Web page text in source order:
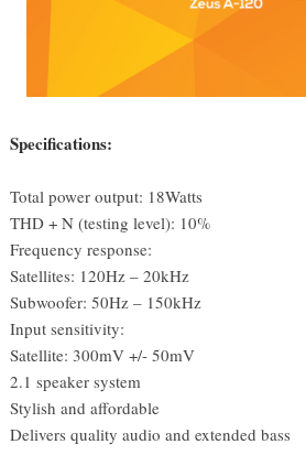
Specifications:
Total power output: 18Watts
THD + N (testing level): 10%
Frequency response:
Satellites: 120Hz – 20kHz
Subwoofer: 50Hz – 150kHz
Input sensitivity:
Satellite: 300mV +/- 50mV
2.1 speaker system
Stylish and affordable
Delivers quality audio and extended bass